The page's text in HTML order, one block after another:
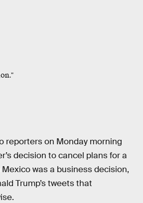
reporters on Monday morning
decision to cancel plans for a
Mexico was a business decision,
Trump’s tweets that